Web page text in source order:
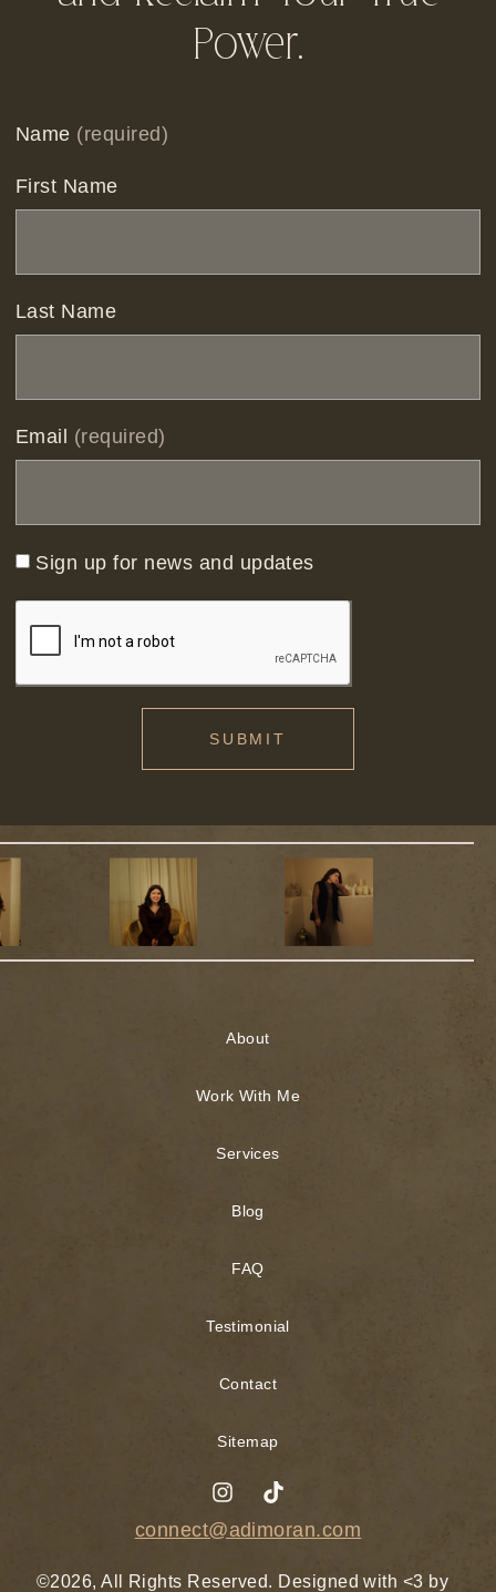
Power.
Name (required)
First Name
Last Name
Email (required)
Sign up for news and updates
SUBMIT
About
Work With Me
Services
Blog
FAQ
Testimonial
Contact
Sitemap
connect@adimoran.com
©2026, All Rights Reserved. Designed with <3 by